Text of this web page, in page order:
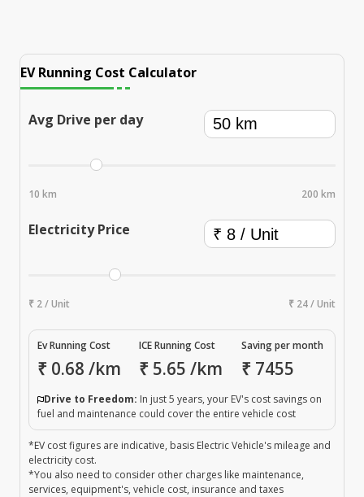
EV Running Cost Calculator
Avg Drive per day
10 km 200 km
Electricity Price
₹ 2 / Unit ₹ 24 / Unit
Ev Running Cost
₹ 0.68 /km
ICE Running Cost
₹ 5.65 /km
Saving per month
₹ 7455
Drive to Freedom: In just 5 years, your EV's cost savings on
fuel and maintenance could cover the entire vehicle cost
*EV cost figures are indicative, basis Electric Vehicle's mileage and
electricity cost.
*You also need to consider other charges like maintenance,
services, equipment's, vehicle cost, insurance and taxes